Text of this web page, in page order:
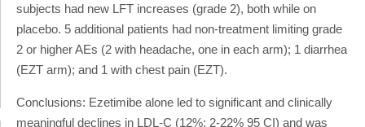
subjects had new LFT increases (grade 2), both while on
placebo. 5 additional patients had non-treatment limiting grade
2 or higher AEs (2 with headache, one in each arm); 1 diarrhea
(EZT arm); and 1 with chest pain (EZT).
Conclusions: Ezetimibe alone led to significant and clinically
meaningful declines in LDL-C (12%; 2-22% 95 CI) and was